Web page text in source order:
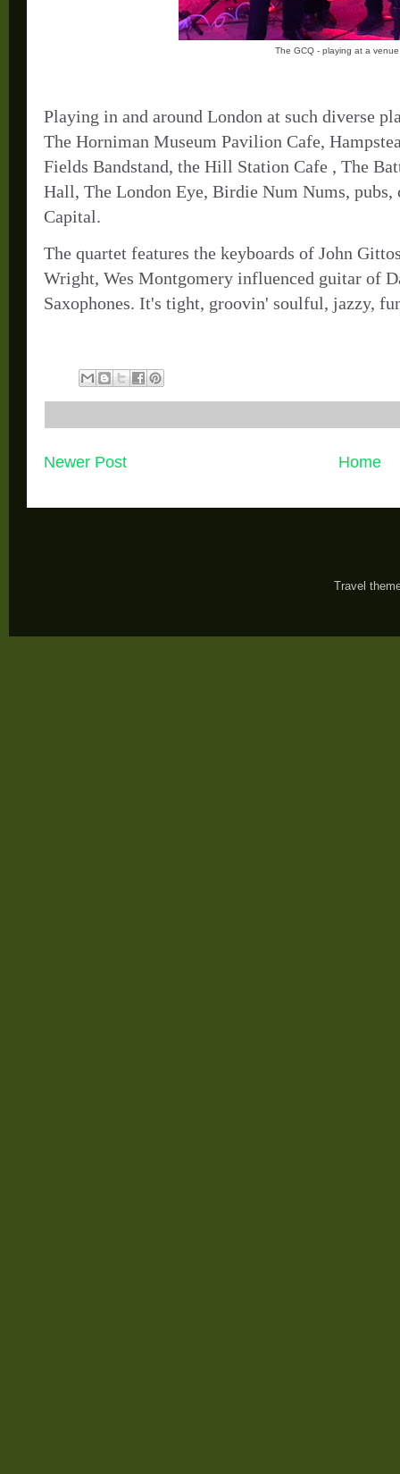
The GCQ - playing at a
Playing in and around London at such diverse
The Horniman Museum Pavilion Cafe,
Fields Bandstand, the Hill Station Cafe , The
Hall, The London Eye, Birdie Num Nums, pubs,
Capital.
The quartet features the keyboards of John
Wright, Wes Montgomery influenced guitar of
Saxophones. It's tight, groovin' soulful, jazzy,
Newer Post Home
Travel